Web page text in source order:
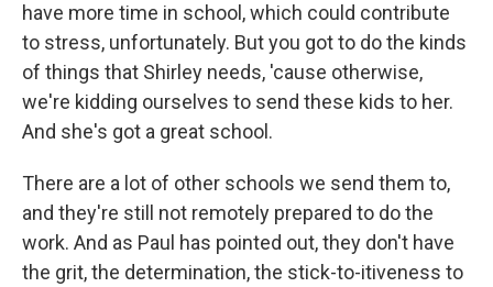
have more time in school, which could contribute
to stress, unfortunately. But you got to do the kinds
of things that Shirley needs, 'cause otherwise,
we're kidding ourselves to send these kids to her.
And she's got a great school.
There are a lot of other schools we send them to,
and they're still not remotely prepared to do the
work. And as Paul has pointed out, they don't have
the grit, the determination, the stick-to-itiveness to